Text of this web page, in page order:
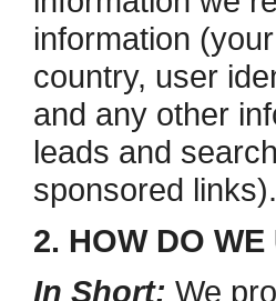
information
country, user
and any other
leads and
sponsored links).
2. HOW DO
In Short: We